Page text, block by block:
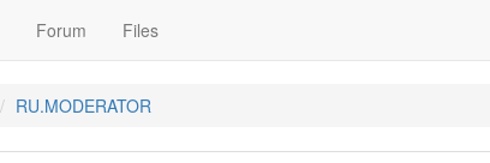
Forum Files
RU.MODERATOR